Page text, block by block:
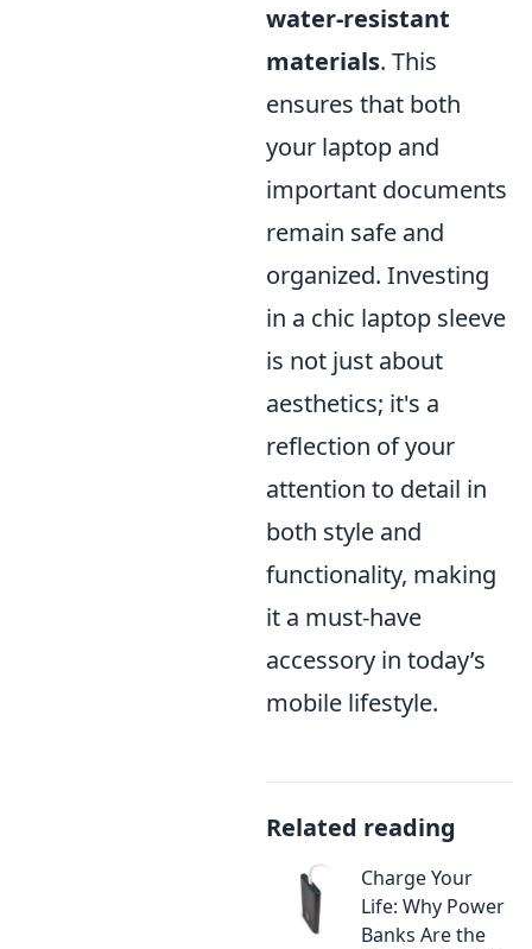
water-resistant
materials. This
ensures that both
your laptop and
important documents
remain safe and
organized. Investing
in a chic laptop sleeve
is not just about
aesthetics; it's a
reflection of your
attention to detail in
both style and
functionality, making
it a must-have
accessory in today’s
mobile lifestyle.
Related reading
Charge Your
Life: Why Power
Banks Are the